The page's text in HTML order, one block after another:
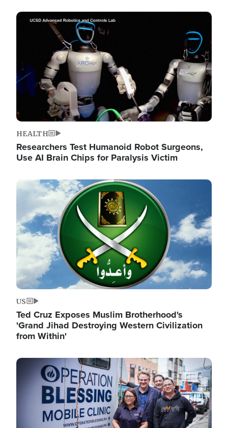
Image
HEALTH
Researchers Test Humanoid Robot Surgeons,
Use AI Brain Chips for Paralysis Victim
Image
US
Ted Cruz Exposes Muslim Brotherhood's
'Grand Jihad Destroying Western Civilization
from Within'
Image